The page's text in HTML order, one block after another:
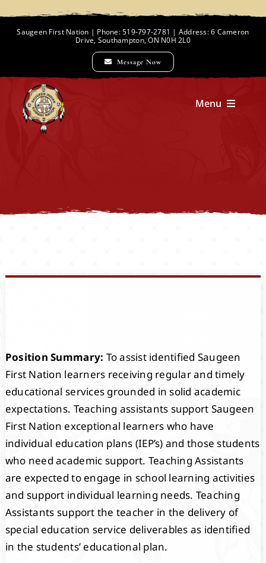
Saugeen First Nation | Phone: 519-797-2781 | Address: 6 Cameron
Drive, Southampton, ON N0H 2L0
Message Now
Menu
Events
Projects
Position Summary: To assist identified Saugeen
First Nation learners receiving regular and timely
educational services grounded in solid academic
expectations. Teaching assistants support Saugeen
First Nation exceptional learners who have
individual education plans (IEP’s) and those students
who need academic support. Teaching Assistants
are expected to engage in school learning activities
and support individual learning needs. Teaching
Assistants support the teacher in the delivery of
special education service deliverables as identified
in the students’ educational plan.